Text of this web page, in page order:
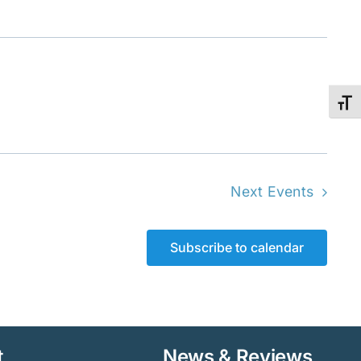
Next Events
Subscribe to calendar